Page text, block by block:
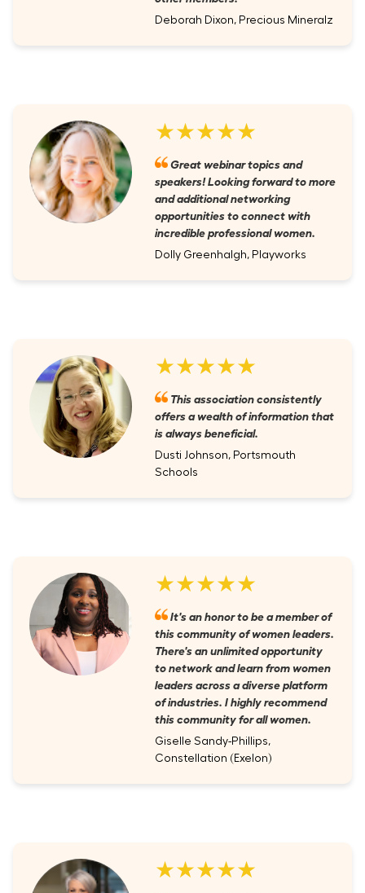
Deborah Dixon, Precious Mineralz
★★★★★
Great webinar topics and
speakers! Looking forward to more
and additional networking
opportunities to connect with
incredible professional women.
Dolly Greenhalgh, Playworks
★★★★★
This association consistently
offers a wealth of information that
is always beneficial.
Dusti Johnson, Portsmouth
Schools
★★★★★
It's an honor to be a member of
this community of women leaders.
There's an unlimited opportunity
to network and learn from women
leaders across a diverse platform
of industries. I highly recommend
this community for all women.
Giselle Sandy-Phillips,
Constellation (Exelon)
★★★★★